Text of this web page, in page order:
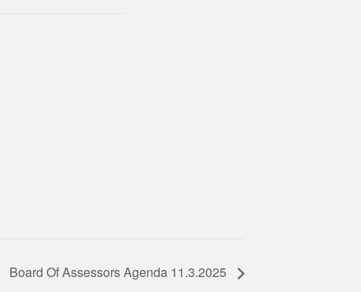
Board Of Assessors Agenda 11.3.2025